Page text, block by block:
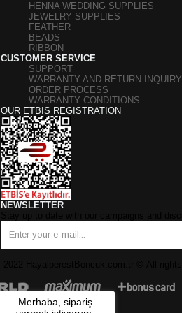
HENNA WEDDING SUPPLIES
JEWELRY SUPPLIES
FEATHER
BEADS
RIBBON
CUSTOMER SERVICE
SUPPORT
WARRANTY AND RETURN INQUIRY
ORDER PROCESS
WARRANTY CONDITIONS
OUR ETBIS REGISTRATION
NEWSLETTER
Merhaba, sipariş